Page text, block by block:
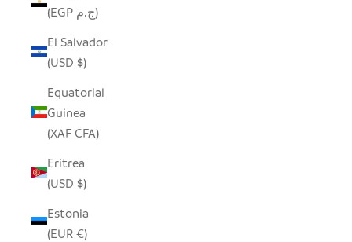
(EGP ج.م)
El Salvador
(USD $)
Equatorial
Guinea
(XAF CFA)
Eritrea
(USD $)
Estonia
(EUR €)